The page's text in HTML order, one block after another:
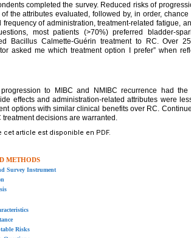
completed the survey. Reduced risks of
the attributes evaluated, followed by, in order,
frequency of administration, treatment-related fatigue,
most patients (>70%) preferred bladder-
Bacillus Calmette-Guérin treatment to RC. Over
asked me which treatment option I prefer” when
to MIBC and NMIBC recurrence had
effects and administration-related attributes were
options with similar clinical benefits over RC.
treatment decisions are warranted.
cet article est disponible en PDF.
METHODS
Survey Instrument
Risks